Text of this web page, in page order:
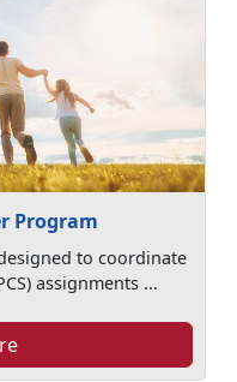
Program
to coordinate
assignments ...